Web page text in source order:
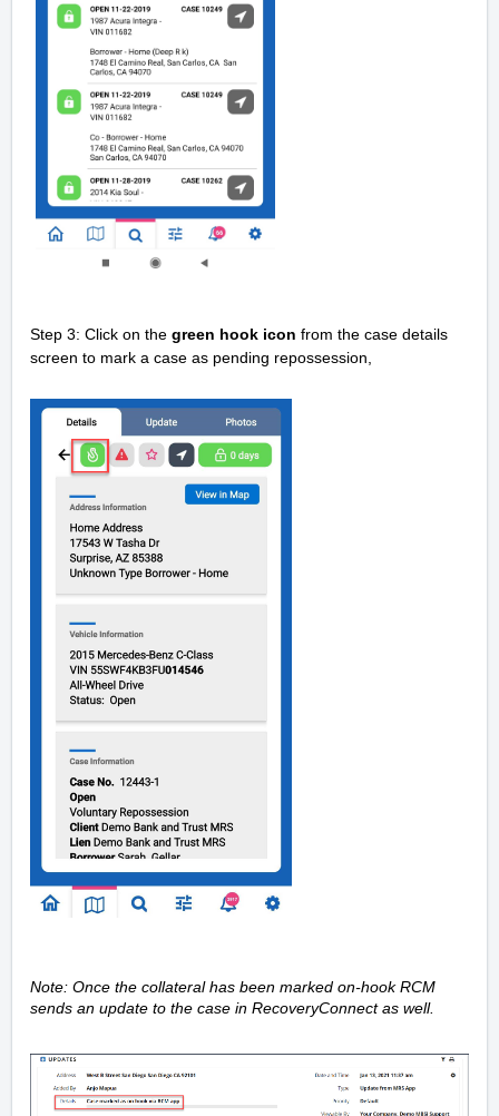
Step 3: Click on the green hook icon from the case details
screen to mark a case as pending repossession,
Note: Once the collateral has been marked on-hook RCM
sends an update to the case in RecoveryConnect as well.